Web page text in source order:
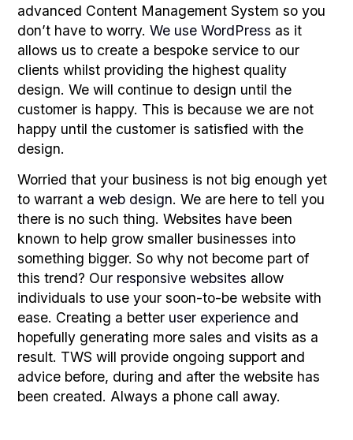
advanced Content Management System so you
don’t have to worry.We use WordPress as it
allows us to create a bespoke service to our
clients whilst providing the highest quality
design. We will continue to design until the
customer is happy. This is because we are not
happy until the customer is satisfied with the
design.
Worried that your business is not big enough yet
to warrant aweb design. We are here to tell you
there is no such thing. Websites have been
known to help grow smaller businesses into
something bigger. So why not become part of
this trend? Our responsive websites allow
individuals to use your soon-to-be website with
ease. Creating a better user experience and
hopefully generating more sales and visits as a
result. TWS will provide ongoing support and
advice before, during and after the website has
been created. Always a phone call away.